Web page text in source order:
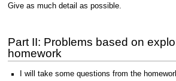
Give as much detail as possible.
Part II: Problems based on
homework
I will take some questions from the